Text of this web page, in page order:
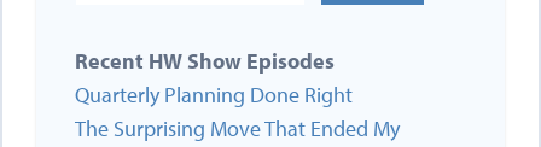
Recent HW Show Episodes
Quarterly Planning Done Right
The Surprising Move That Ended My